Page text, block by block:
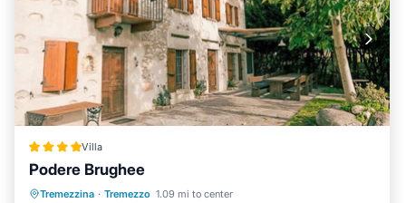
Villa
Podere Brughee
Tremezzina · Tremezzo 1.09 mi to center
Oceanfront Hot Tub